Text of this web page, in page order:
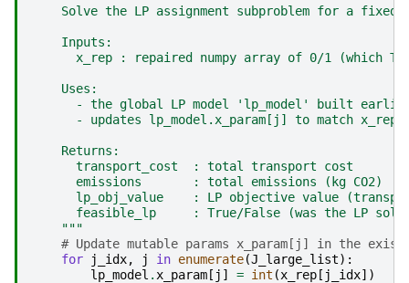
Solve the LP assignment subproblem for a fixed
    Inputs:
x_rep : repaired numpy array of 0/1 (which
    Uses:
- the global LP model 'lp_model' built
      - updates lp_model.x_param[j] to match x_rep
    Returns:
      transport_cost  : total transport cost
      emissions       : total emissions (kg CO2)
lp_obj_value    : LP objective value
feasible_lp     : True/False (was the LP
    """
# Update mutable params x_param[j] in the
for
j_idx, j in enumerate(J_large_list):
lp_model . x_param [ j ] = int (x_rep [ j_idx])